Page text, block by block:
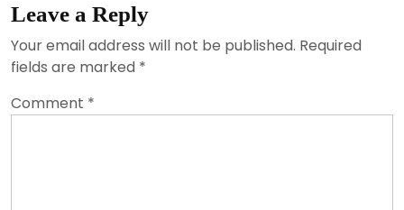
Leave a Reply
Your email address will not be published. Required
fields are marked *
Comment *